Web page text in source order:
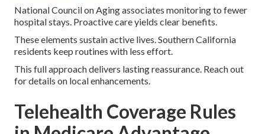
National Council on Aging associates monitoring to fewer
hospital stays. Proactive care yields clear benefits.
These elements sustain active lives. Southern California
residents keep routines with less effort.
This full approach delivers lasting reassurance. Reach out
for details on local enhancements.
Telehealth Coverage Rules